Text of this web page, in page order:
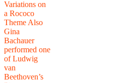
Variations on
a Rococo
Theme Also
Gina
Bachauer
performed one
of Ludwig
van
Beethoven’s